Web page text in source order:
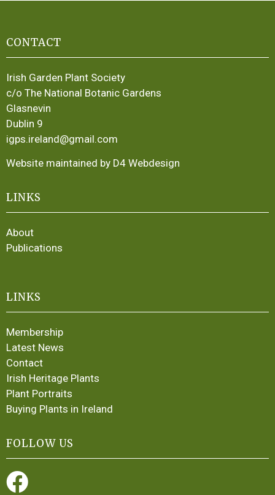
CONTACT
Irish Garden Plant Society
c/o The National Botanic Gardens
Glasnevin
Dublin 9
igps.ireland@gmail.com
Website maintained by D4 Webdesign
LINKS
About
Publications
LINKS
Membership
Latest News
Contact
Irish Heritage Plants
Plant Portraits
Buying Plants in Ireland
FOLLOW US